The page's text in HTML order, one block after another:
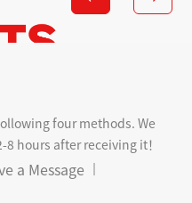
four methods. We
hours after receiving it！
a Message